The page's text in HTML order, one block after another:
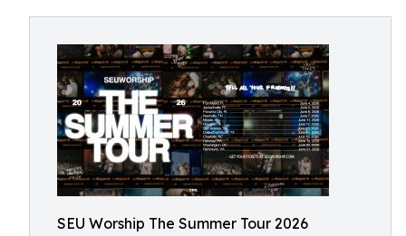
SEU Worship The Summer Tour 2026